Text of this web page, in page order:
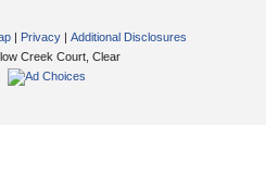
| Privacy | Additional Disclosures
Creek Court, Clear
|